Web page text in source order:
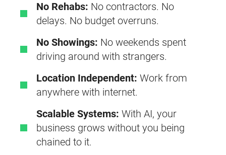
No Rehabs: No contractors. No
delays. No budget overruns.
No Showings: No weekends spent
driving around with strangers.
Location Independent: Work from
anywhere with internet.
Scalable Systems: With AI, your
business grows without you being
chained to it.